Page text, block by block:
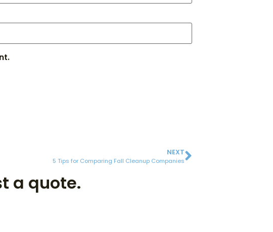
NEXT
5 Tips for Comparing Fall Cleanup Companies
a quote.